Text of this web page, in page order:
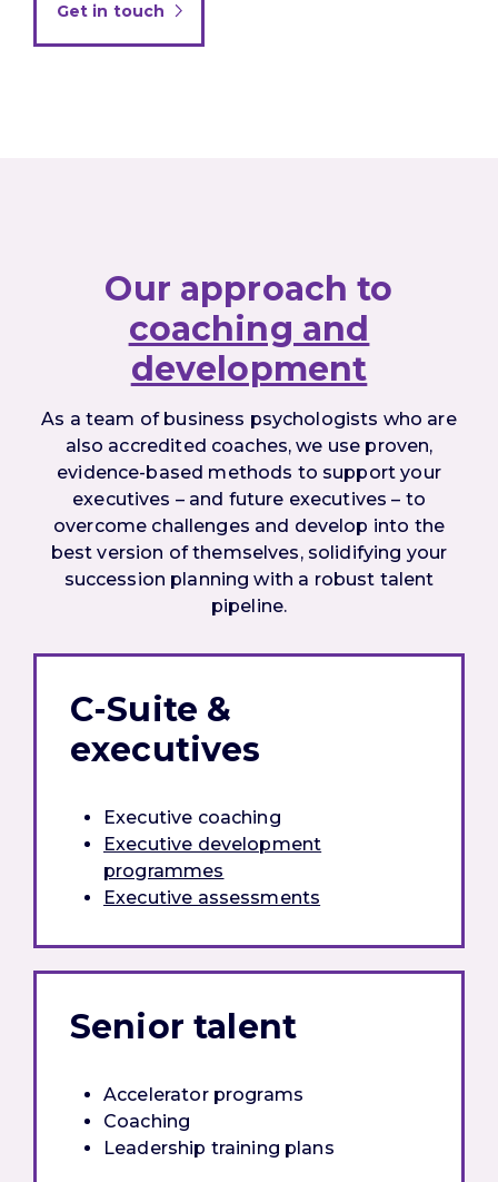
Get in touch
Our approach to
coaching and
development
As a team of business psychologists who are
also accredited coaches, we use proven,
evidence-based methods to support your
executives – and future executives – to
overcome challenges and develop into the
best version of themselves, solidifying your
succession planning with a robust talent
pipeline.
C-Suite &
executives
Executive coaching
Executive development
programmes
Executive assessments
Senior talent
Accelerator programs
Coaching
Leadership training plans